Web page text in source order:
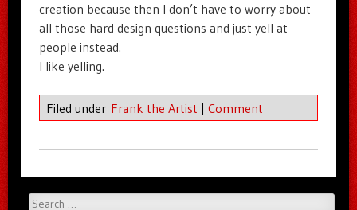
creation because then I don’t have to worry about
all those hard design questions and just yell at
people instead.
I like yelling.
Filed under Frank the Artist | Comment
Search